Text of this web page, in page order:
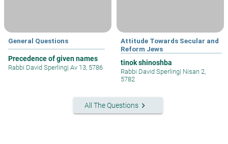
General Questions
Precedence of given names
Rabbi David Sperling| Av 13, 5786
Attitude Towards Secular and
Reform Jews
tinok shinoshba
Rabbi David Sperling| Nisan 2,
5782
All The Questionskeyboard_arrow_right